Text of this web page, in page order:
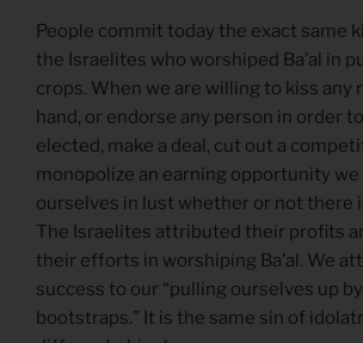
People commit today the exact same
the Israelites who worshiped Ba’al in
crops. When we are willing to kiss any
hand, or endorse any person in order
elected, make a deal, cut out a
monopolize an earning opportunity
ourselves in lust whether or not there
The Israelites attributed their profits
their efforts in worshiping Ba’al. We
success to our “pulling ourselves up
bootstraps.” It is the same sin of